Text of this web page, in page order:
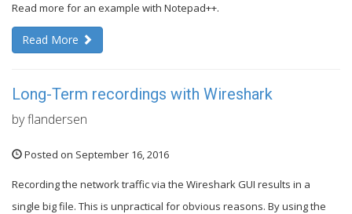
Read more for an example with Notepad++.
Read More
Long-Term recordings with Wireshark
by flandersen
Posted on September 16, 2016
Recording the network traffic via the Wireshark GUI results in a
single big file. This is unpractical for obvious reasons. By using the